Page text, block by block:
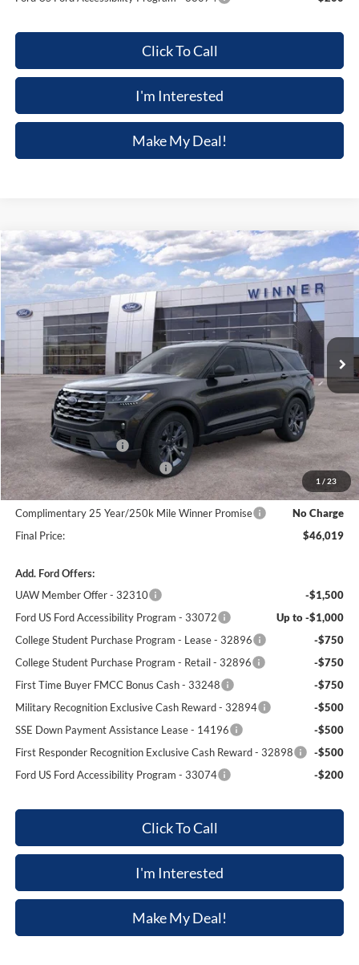
Click To Call
I'm Interested
Make My Deal!
1 / 23
2026Ford Explorer Active w/200A Pkg
VIN: 1FMUK8DH0TGC41736Stock:F5760Model:K8D
In Stock Ext.
$46,019
FINAL PRICE
$3,301
SAVINGS
Less
MSRP:
$49,320
Winner Price:
$49,320
Retail Customer Cash
-$3,000
SSE Down Payment Assistance
-$1,000
Dealer Processing Fee:
+$699
Complimentary 25 Year/250k Mile Winner Promise
No Charge
Final Price:
$46,019
Add. Ford Offers:
UAW Member Offer - 32310
-$1,500
Ford US Ford Accessibility Program - 33072
Up to -$1,000
College Student Purchase Program - Lease - 32896
-$750
College Student Purchase Program - Retail - 32896
-$750
First Time Buyer FMCC Bonus Cash - 33248
-$750
Military Recognition Exclusive Cash Reward - 32894
-$500
SSE Down Payment Assistance Lease - 14196
-$500
First Responder Recognition Exclusive Cash Reward - 32898
-$500
Ford US Ford Accessibility Program - 33074
-$200
Click To Call
I'm Interested
Make My Deal!
Compare Vehicle